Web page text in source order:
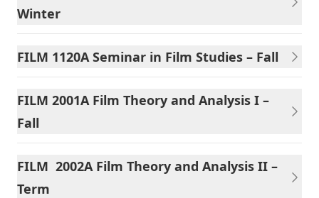
Winter
FILM 1120A Seminar in Film Studies – Fall
FILM 2001A Film Theory and Analysis I –
Fall
FILM 2002A Film Theory and Analysis II –
Term